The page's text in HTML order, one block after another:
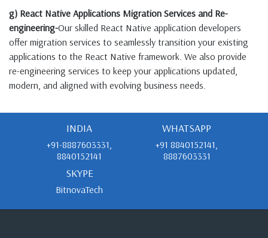
g) React Native Applications Migration Services and Re-
engineering-Our skilled React Native application developers
offer migration services to seamlessly transition your existing
applications to the React Native framework. We also provide
re-engineering services to keep your applications updated,
modern, and aligned with evolving business needs.
INDIA
+91-8887603331,
8840152141
WHATSAPP
+91 8840152141,
8887603331
SKYPE
BitnovaTech